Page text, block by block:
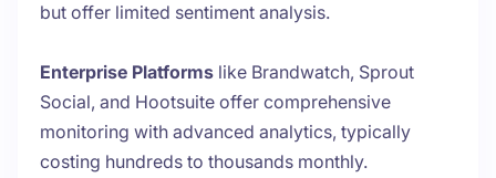
but offer limited sentiment analysis.
Enterprise Platforms like Brandwatch, Sprout
Social, and Hootsuite offer comprehensive
monitoring with advanced analytics, typically
costing hundreds to thousands monthly.